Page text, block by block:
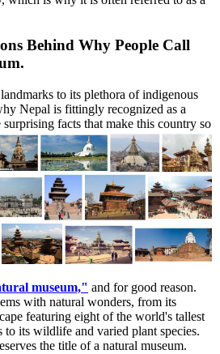
Behind Why People Call
to its plethora of indigenous
Nepal is fittingly recognized as a
facts that make this country so
museum," and for good reason.
with natural wonders, from its
featuring eight of the world's tallest
to its wildlife and varied plant species.
the title of a natural museum.